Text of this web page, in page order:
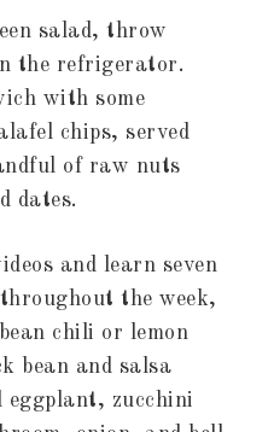
salad, throw
the refrigerator.
with some
chips, served
of raw nuts
dates.
and learn seven
the week,
chili or lemon
bean and salsa
zucchini